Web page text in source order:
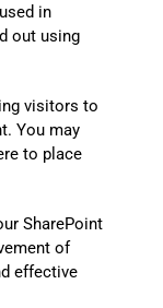
in
out using
visitors to
You may
to place
SharePoint
of
effective